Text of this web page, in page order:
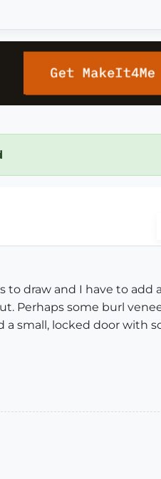
to draw and I have to add
Perhaps some burl
small, locked door with